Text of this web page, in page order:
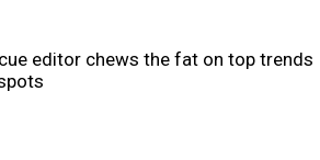
editor chews the fat on top trends